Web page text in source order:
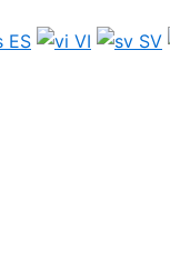
ES VI SV